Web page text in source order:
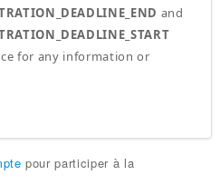
and
for any information or
pour participer à la